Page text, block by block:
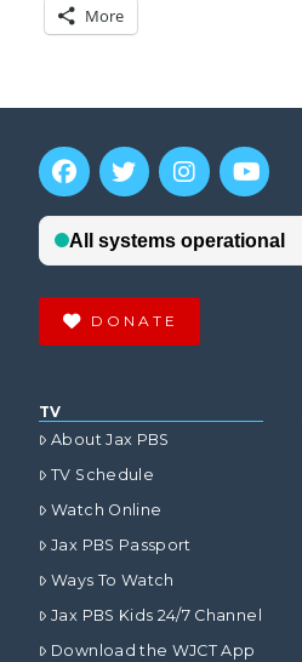
More
DONATE
TV
About Jax PBS
TV Schedule
Watch Online
Jax PBS Passport
Ways To Watch
Jax PBS Kids 24/7 Channel
Download the WJCT App